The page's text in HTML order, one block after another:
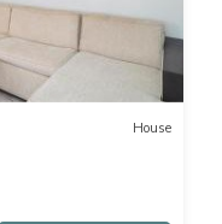
House